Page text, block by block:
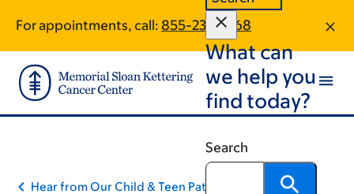
main
content
footer
For appointments, call: 855-232-8768
What can
we help you
find today?
Search
Hear from Our Child & Teen Patients